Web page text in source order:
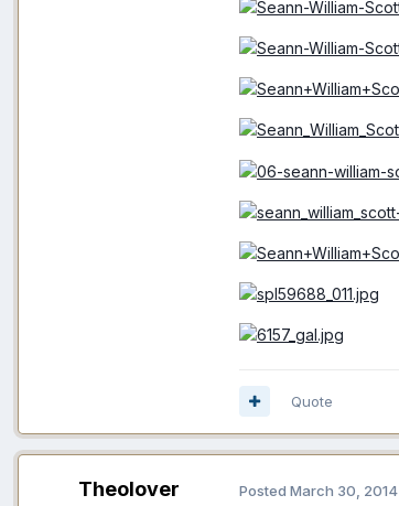
Quote
Theolover Posted March 30, 2014